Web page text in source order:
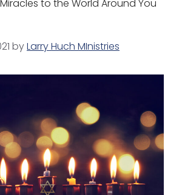
to the World Around You
byLarry Huch MInistries